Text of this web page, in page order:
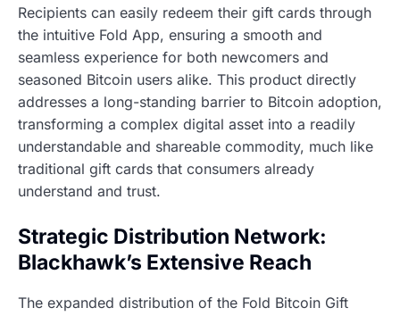
Recipients can easily redeem their gift cards through
the intuitive Fold App, ensuring a smooth and
seamless experience for both newcomers and
seasoned Bitcoin users alike. This product directly
addresses a long-standing barrier to Bitcoin adoption,
transforming a complex digital asset into a readily
understandable and shareable commodity, much like
traditional gift cards that consumers already
understand and trust.
Strategic Distribution Network:
Blackhawk’s Extensive Reach
The expanded distribution of the Fold Bitcoin Gift